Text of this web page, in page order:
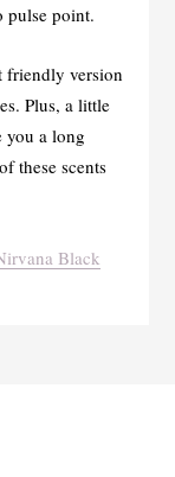
pulse point.
friendly version
Plus, a little
a long
these scents
Black